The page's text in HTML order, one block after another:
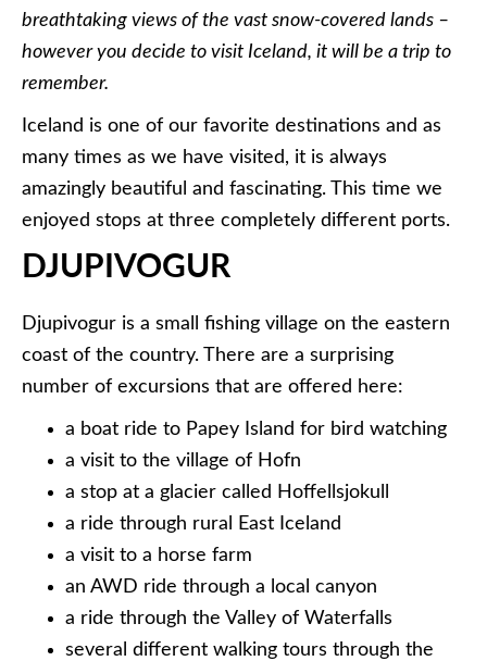
breathtaking views of the vast snow-covered lands –
however you decide to visit Iceland, it will be a trip to
remember.
Iceland is one of our favorite destinations and as
many times as we have visited, it is always
amazingly beautiful and fascinating. This time we
enjoyed stops at three completely different ports.
DJUPIVOGUR
Djupivogur is a small fishing village on the eastern
coast of the country. There are a surprising
number of excursions that are offered here:
a boat ride to Papey Island for bird watching
a visit to the village of Hofn
a stop at a glacier called Hoffellsjokull
a ride through rural East Iceland
a visit to a horse farm
an AWD ride through a local canyon
a ride through the Valley of Waterfalls
several different walking tours through the